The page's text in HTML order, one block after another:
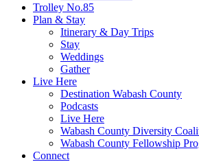
Trolley No.85
Plan & Stay
Itinerary & Day Trips
Stay
Weddings
Gather
Live Here
Destination Wabash County
Podcasts
Live Here
Wabash County Diversity
Wabash County Fellowship
Connect